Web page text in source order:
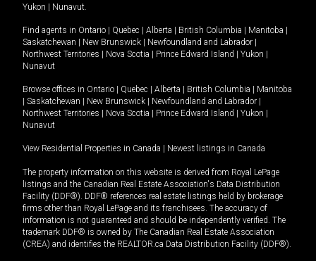
Yukon | Nunavut.
Find agents in Ontario | Quebec | Alberta | British Columbia | Manitoba |
Saskatchewan | New Brunswick | Newfoundland and Labrador |
Northwest Territories | Nova Scotia | Prince Edward Island | Yukon |
Nunavut
Browse offices in Ontario | Quebec | Alberta | British Columbia | Manitoba
| Saskatchewan | New Brunswick | Newfoundland and Labrador |
Northwest Territories | Nova Scotia | Prince Edward Island | Yukon |
Nunavut
View Residential Properties in Canada | Newest listings in Canada
The property information on this website is derived from Royal LePage
listings and the Canadian Real Estate Association's Data Distribution
Facility (DDF®). DDF® references real estate listings held by brokerage
firms other than Royal LePage and its franchisees. The accuracy of
information is not guaranteed and should be independently verified. The
trademark DDF® is owned by The Canadian Real Estate Association
(CREA) and identifies the REALTOR.ca Data Distribution Facility (DDF®).